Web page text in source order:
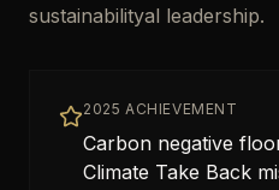
sustainabilityal leadership.
2025 ACHIEVEMENT
Carbon negative
Climate Take Back